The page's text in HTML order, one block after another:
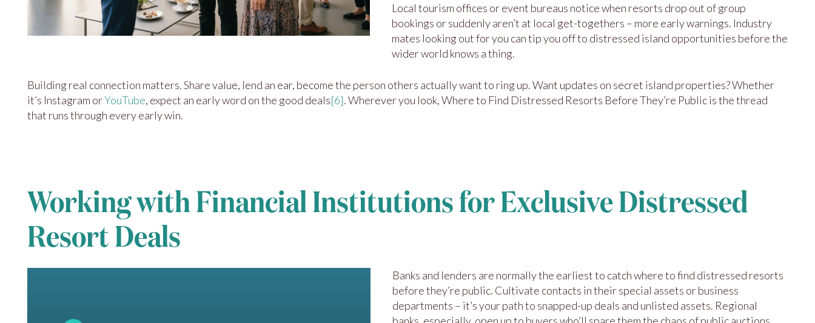
Local tourism offices or event bureaus notice when resorts drop out of group
bookings or suddenly aren’t at local get-togethers – more early warnings. Industry
mates looking out for you can tip you off to distressed island opportunities before the
wider world knows a thing.
Building real connection matters. Share value, lend an ear, become the person others actually want to ring up. Want updates on secret island properties? Whether
it’s Instagram orYouTube, expect an early word on the good deals[6]. Wherever you look, Where to Find Distressed Resorts Before They’re Public is the thread
that runs through every early win.
Working with Financial Institutions for Exclusive Distressed
Resort Deals
Banks and lenders are normally the earliest to catch where to find distressed resorts
before they’re public. Cultivate contacts in their special assets or business
departments – it’s your path to snapped-up deals and unlisted assets. Regional